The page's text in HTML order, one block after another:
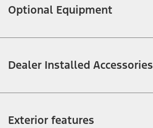
Optional Equipment
Dealer Installed Accessories
Exterior features